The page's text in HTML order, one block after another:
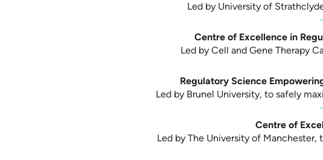
Led by University of
Centre of Excellence in
Led by Cell and Gene Therapy
Regulatory Science
Led by Brunel University, to safely
Centre of
Led by The University of